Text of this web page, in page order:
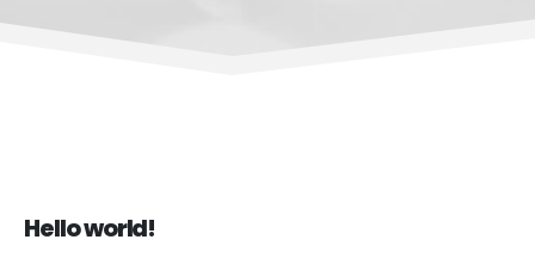
Hello world!